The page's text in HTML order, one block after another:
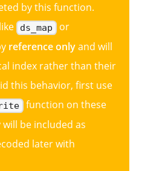
by this function.
ds_map or
reference onlyand will
index rather than their
this behavior, first use
function on these
be included as
later with